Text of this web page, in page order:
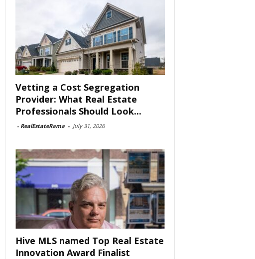
Vetting a Cost Segregation
Provider: What Real Estate
Professionals Should Look...
- RealEstateRama - July 31, 2026
Hive MLS named Top Real Estate
Innovation Award Finalist